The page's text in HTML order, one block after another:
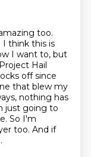
too.
I think this is
I want to, but
Project Hail
off since
that blew my
nothing has
just going to
So I'm
too. And if